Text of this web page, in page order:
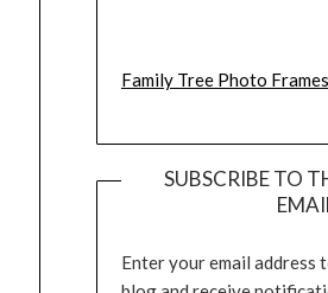
Family Tree Photo Frames
SUBSCRIBE TO
Enter your email address